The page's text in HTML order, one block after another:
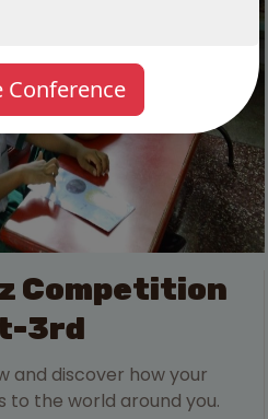
Conference
Competition
3rd
and discover how your
to the world around you.